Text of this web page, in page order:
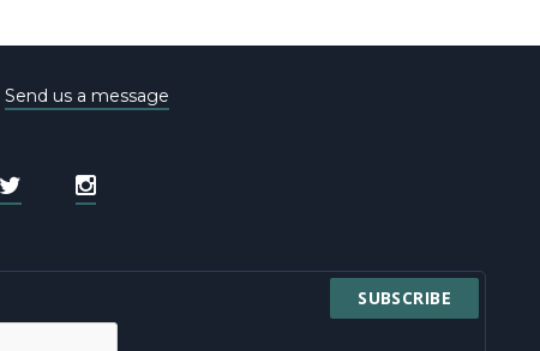
Send us a message